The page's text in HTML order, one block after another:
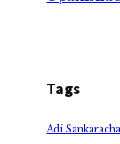
Tags
Adi